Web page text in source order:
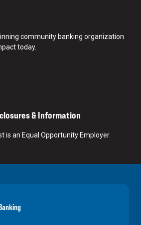
community banking organization
today.
& Information
is an Equal Opportunity Employer.